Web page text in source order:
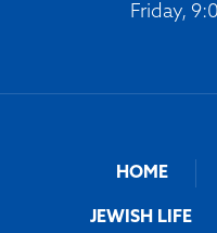
Friday,
HOME
JEWISH LIFE